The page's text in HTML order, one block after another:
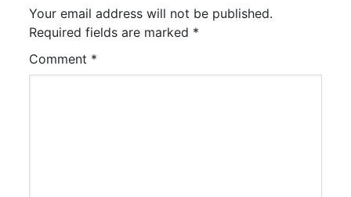
Your email address will not be published.
Required fields are marked *
Comment *